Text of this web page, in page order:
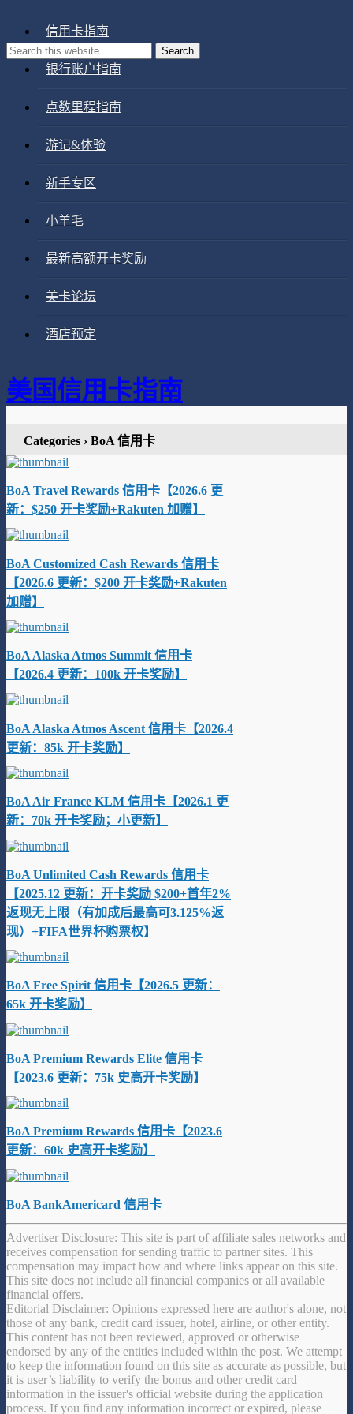
信用卡指南
银行账户指南
点数里程指南
游记&体验
新手专区
小羊毛
最新高额开卡奖励
美卡论坛
酒店预定
美国信用卡指南
Categories ›BoA 信用卡
BoA Travel Rewards 信用卡【2026.6 更
新：$250 开卡奖励+Rakuten 加赠】
BoA Customized Cash Rewards 信用卡
【2026.6 更新：$200 开卡奖励+Rakuten
加赠】
BoA Alaska Atmos Summit 信用卡
【2026.4 更新：100k 开卡奖励】
BoA Alaska Atmos Ascent 信用卡【2026.4
更新：85k 开卡奖励】
BoA Air France KLM 信用卡【2026.1 更
新：70k 开卡奖励；小更新】
BoA Unlimited Cash Rewards 信用卡
【2025.12 更新：开卡奖励 $200+首年2%
返现无上限（有加成后最高可3.125%返
现）+FIFA世界杯购票权】
BoA Free Spirit 信用卡【2026.5 更新：
65k 开卡奖励】
BoA Premium Rewards Elite 信用卡
【2023.6 更新：75k 史高开卡奖励】
BoA Premium Rewards 信用卡【2023.6
更新：60k 史高开卡奖励】
BoA BankAmericard 信用卡
Advertiser Disclosure: This site is part of affiliate sales networks and
receives compensation for sending traffic to partner sites. This
compensation may impact how and where links appear on this site.
This site does not include all financial companies or all available
financial offers.
Editorial Disclaimer: Opinions expressed here are author's alone, not
those of any bank, credit card issuer, hotel, airline, or other entity.
This content has not been reviewed, approved or otherwise
endorsed by any of the entities included within the post. We attempt
to keep the information found on this site as accurate as possible, but
it is user’s liability to verify the bonus and other credit card
information in the issuer's official website during the application
process. If you find any information incorrect or expired, please